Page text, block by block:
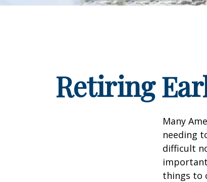
Retiring
Many
needing
difficult
things to